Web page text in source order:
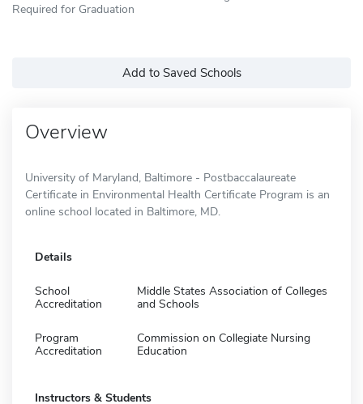
Required for Graduation
Add to Saved Schools
Overview
University of Maryland, Baltimore - Postbaccalaureate
Certificate in Environmental Health Certificate Program is an
online school located in Baltimore, MD.
Details
School
Accreditation
Middle States Association of Colleges
and Schools
Program
Accreditation
Commission on Collegiate Nursing
Education
Instructors & Students